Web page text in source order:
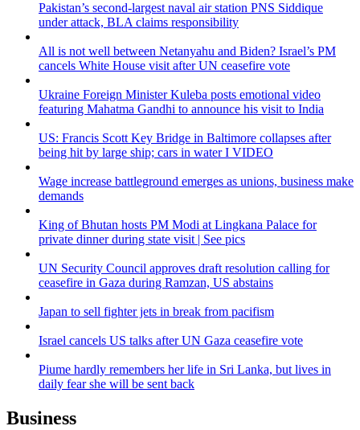
Pakistan’s second-largest naval air station PNS Siddique
under attack, BLA claims responsibility
All is not well between Netanyahu and Biden? Israel’s PM
cancels White House visit after UN ceasefire vote
Ukraine Foreign Minister Kuleba posts emotional video
featuring Mahatma Gandhi to announce his visit to India
US: Francis Scott Key Bridge in Baltimore collapses after
being hit by large ship; cars in water I VIDEO
Wage increase battleground emerges as unions, business make
demands
King of Bhutan hosts PM Modi at Lingkana Palace for
private dinner during state visit | See pics
UN Security Council approves draft resolution calling for
ceasefire in Gaza during Ramzan, US abstains
Japan to sell fighter jets in break from pacifism
Israel cancels US talks after UN Gaza ceasefire vote
Piume hardly remembers her life in Sri Lanka, but lives in
daily fear she will be sent back
Business